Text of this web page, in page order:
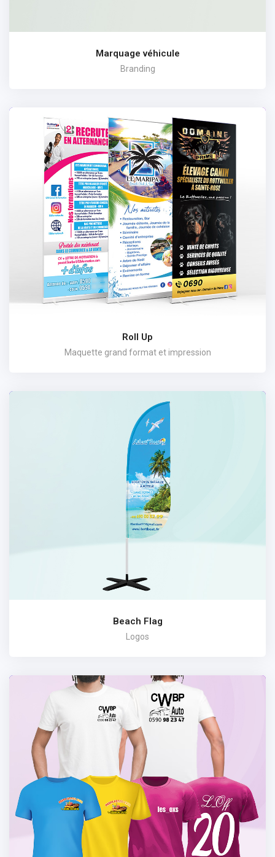
Marquage véhicule
Branding
Roll Up
Maquette grand format et impression
Beach Flag
Logos